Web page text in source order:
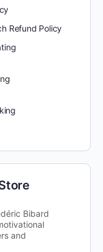
Refund Policy
Bibard
and